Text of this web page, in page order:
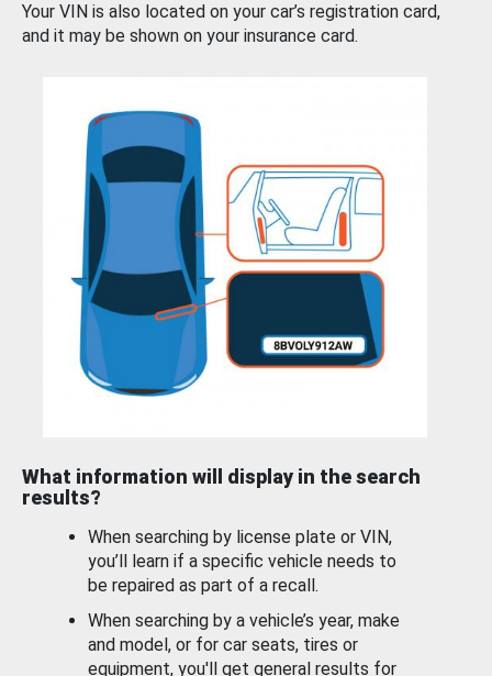
Your VIN is also located on your car’s registration card,
and it may be shown on your insurance card.
What information will display in the search
results?
When searching by license plate or VIN,
you’ll learn if a specific vehicle needs to
be repaired as part of a recall.
When searching by a vehicle’s year, make
and model, or for car seats, tires or
equipment, you'll get general results for